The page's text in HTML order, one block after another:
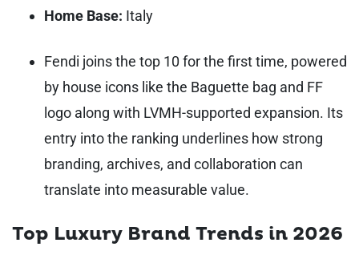
Home Base: Italy
Fendi joins the top 10 for the first time, powered
by house icons like the Baguette bag and FF
logo along with LVMH-supported expansion. Its
entry into the ranking underlines how strong
branding, archives, and collaboration can
translate into measurable value.
Top Luxury Brand Trends in 2026